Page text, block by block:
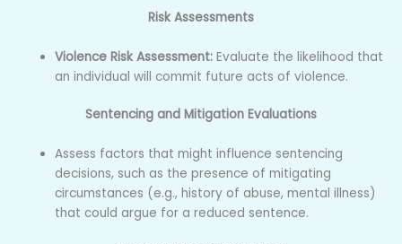
Risk Assessments
Violence Risk Assessment: Evaluate the likelihood that
an individual will commit future acts of violence.
Sentencing and Mitigation Evaluations
Assess factors that might influence sentencing
decisions, such as the presence of mitigating
circumstances (e.g., history of abuse, mental illness)
that could argue for a reduced sentence.